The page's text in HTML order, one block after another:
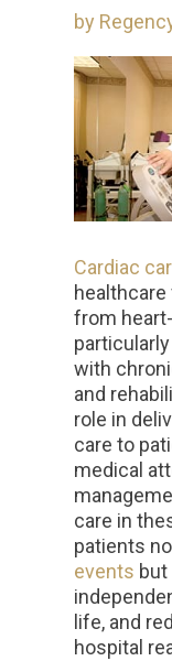
by
Cardiac
from
with
and
role in
care to
medical
care in
patients
events
life, and
hospital